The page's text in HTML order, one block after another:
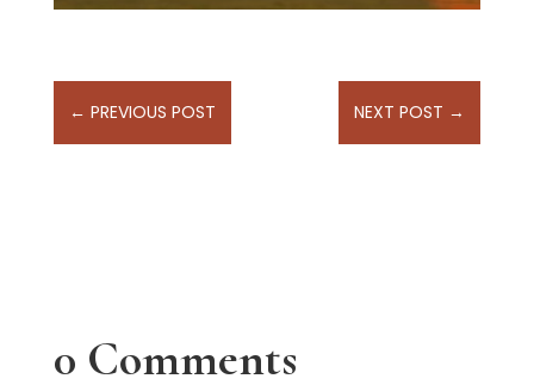
← PREVIOUS POST NEXT POST →
0 Comments